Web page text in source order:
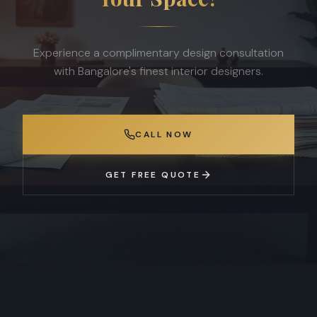
Experience a complimentary design consultation
with Bangalore's finest interior designers.
CALL NOW
GET FREE QUOTE